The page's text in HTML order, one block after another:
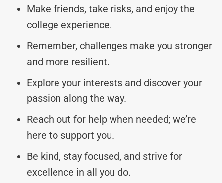
Make friends, take risks, and enjoy the
college experience.
Remember, challenges make you stronger
and more resilient.
Explore your interests and discover your
passion along the way.
Reach out for help when needed; we’re
here to support you.
Be kind, stay focused, and strive for
excellence in all you do.